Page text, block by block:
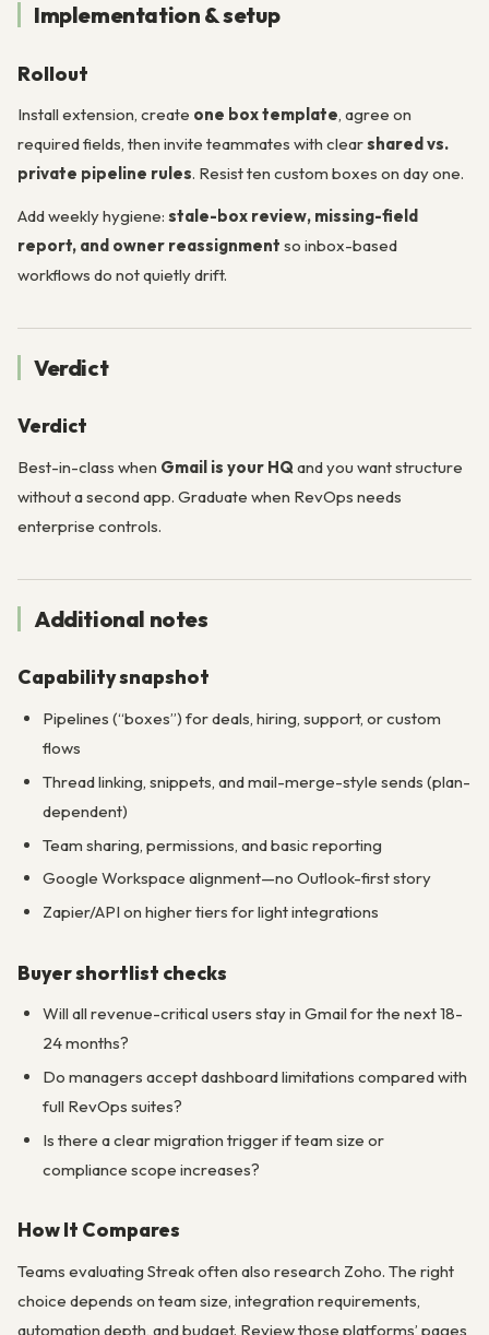
Implementation & setup
Rollout
Install extension, create one box template, agree on
required fields, then invite teammates with clearshared vs.
private pipeline rules. Resist ten custom boxes on day one.
Add weekly hygiene: stale-box review, missing-field
report, and owner reassignment so inbox-based
workflows do not quietly drift.
Verdict
Verdict
Best-in-class when Gmail is your HQand you want structure
without a second app. Graduate when RevOps needs
enterprise controls.
Additional notes
Capability snapshot
Pipelines (“boxes”) for deals, hiring, support, or custom
flows
Thread linking, snippets, and mail-merge-style sends (plan-
dependent)
Team sharing, permissions, and basic reporting
Google Workspace alignment—no Outlook-first story
Zapier/API on higher tiers for light integrations
Buyer shortlist checks
Will all revenue-critical users stay in Gmail for the next 18-
24 months?
Do managers accept dashboard limitations compared with
full RevOps suites?
Is there a clear migration trigger if team size or
compliance scope increases?
How It Compares
Teams evaluating Streak often also research Zoho. The right
choice depends on team size, integration requirements,
automation depth, and budget. Review those platforms’ pages